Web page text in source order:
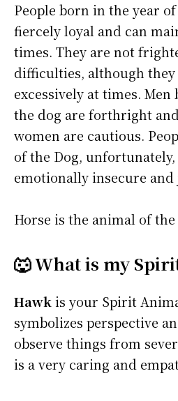
People born in the year
fiercely loyal and can
times. They are not
difficulties, although
excessively at times.
the dog are forthright
women are cautious.
of the Dog, unfortunately,
emotionally insecure
Horse is the animal of the
🐺 What is my
Hawkis your Spirit
symbolizes perspective
observe things from
is a very caring and